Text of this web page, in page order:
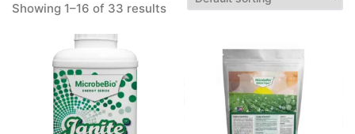
Showing 1–16 of 33 results